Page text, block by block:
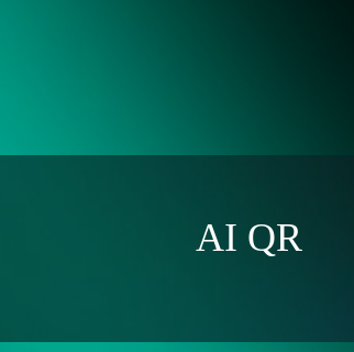
AI QR